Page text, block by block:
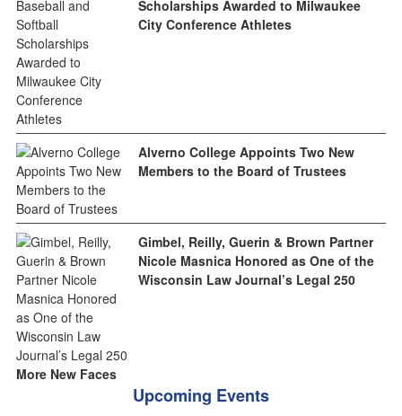
Scholarships Awarded to Milwaukee
City Conference Athletes
Alverno College Appoints Two New
Members to the Board of Trustees
Gimbel, Reilly, Guerin & Brown Partner
Nicole Masnica Honored as One of the
Wisconsin Law Journal’s Legal 250
More New Faces
Upcoming Events